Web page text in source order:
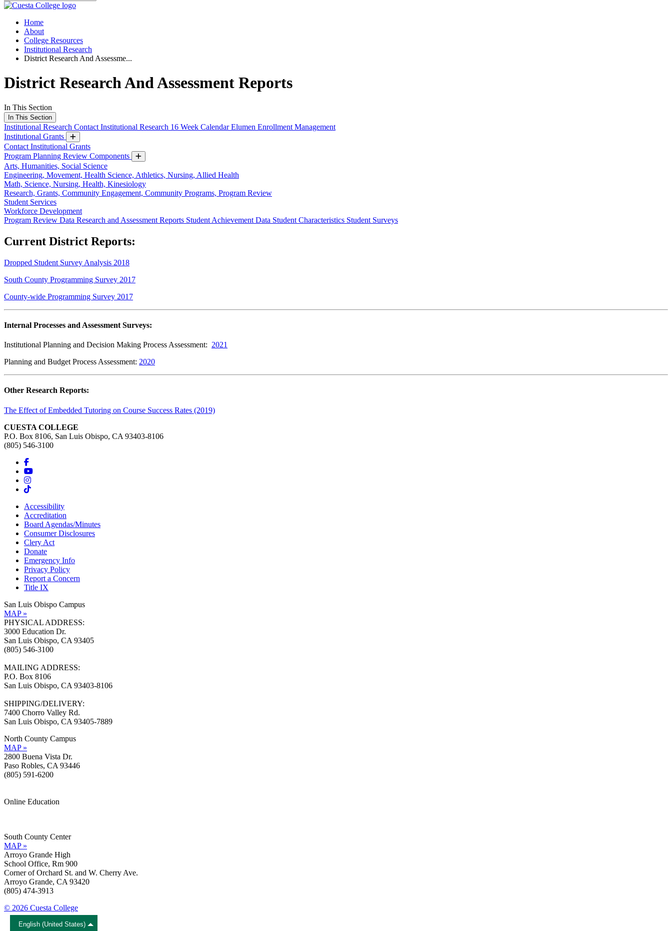
Home
About
College Resources
Institutional Research
District Research And Assessme...
District Research And Assessment Reports
In This Section
In This Section
Institutional Research Contact Institutional Research 16 Week CalendarElumen Enrollment Management
Institutional Grants
Contact Institutional Grants
Program Planning Review Components
Arts, Humanities, Social Science
Engineering, Movement, Health Science, Athletics, Nursing, Allied Health
Math, Science, Nursing, Health, Kinesiology
Research, Grants, Community Engagement, Community Programs, Program Review
Student Services
Workforce Development
Program Review Data Research and Assessment Reports Student Achievement Data Student Characteristics Student Surveys
Current District Reports:
Dropped Student Survey Analysis 2018
South County Programming Survey 2017
County-wide Programming Survey 2017
Internal Processes and Assessment Surveys:
Institutional Planning and Decision Making Process Assessment: 2021
Planning and Budget Process Assessment: 2020
Other Research Reports:
The Effect of Embedded Tutoring on Course Success Rates (2019)
CUESTA COLLEGE
P.O. Box 8106, San Luis Obispo, CA 93403-8106
(805) 546-3100
Accessibility
Accreditation
Board Agendas/Minutes
Consumer Disclosures
Clery Act
Donate
Emergency Info
Privacy Policy
Report a Concern
Title IX
San Luis Obispo Campus
MAP »
PHYSICAL ADDRESS:
3000 Education Dr.
San Luis Obispo, CA 93405
(805) 546-3100
MAILING ADDRESS:
P.O. Box 8106
San Luis Obispo, CA 93403-8106
SHIPPING/DELIVERY:
7400 Chorro Valley Rd.
San Luis Obispo, CA 93405-7889
North County Campus
MAP »
2800 Buena Vista Dr.
Paso Robles, CA 93446
(805) 591-6200
Online Education
South County Center
MAP »
Arroyo Grande High
School Office, Rm 900
Corner of Orchard St. and W. Cherry Ave.
Arroyo Grande, CA 93420
(805) 474-3913
© 2026 Cuesta College
English (United States)